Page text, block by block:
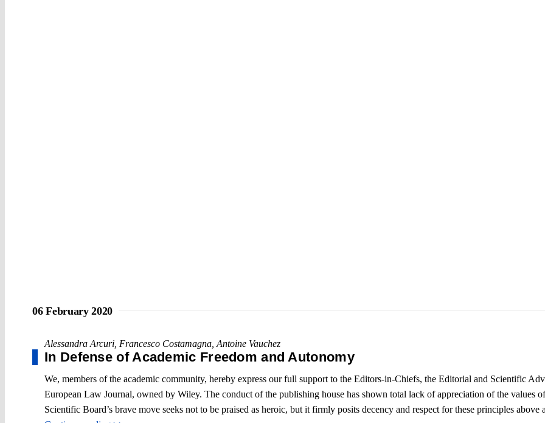
06 February 2020
Alessandra Arcuri Francesco Costamagna Antoine Vauchez
In Defense of Academic Freedom and Autonomy
We, members of the academic community, hereby express our full support to the Editors-in-Chiefs, the Editorial and Scientific
European Law Journal, owned by Wiley. The conduct of the publishing house has shown total lack of appreciation of the values
Scientific Board’s brave move seeks not to be praised as heroic, but it firmly posits decency and respect for these principles above